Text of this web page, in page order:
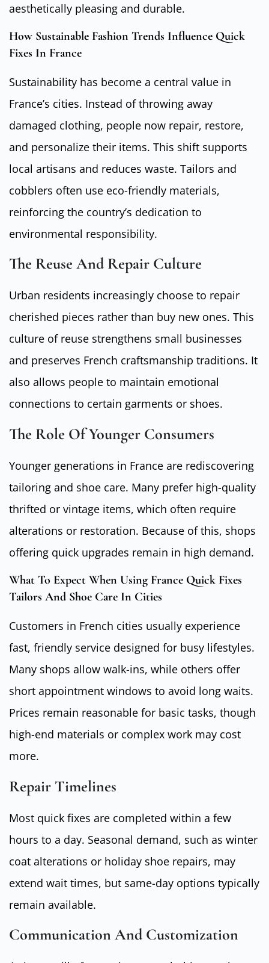
aesthetically pleasing and durable.
How Sustainable Fashion Trends Influence Quick
Fixes In France
Sustainability has become a central value in
France’s cities. Instead of throwing away
damaged clothing, people now repair, restore,
and personalize their items. This shift supports
local artisans and reduces waste. Tailors and
cobblers often use eco-friendly materials,
reinforcing the country’s dedication to
environmental responsibility.
The Reuse And Repair Culture
Urban residents increasingly choose to repair
cherished pieces rather than buy new ones. This
culture of reuse strengthens small businesses
and preserves French craftsmanship traditions. It
also allows people to maintain emotional
connections to certain garments or shoes.
The Role Of Younger Consumers
Younger generations in France are rediscovering
tailoring and shoe care. Many prefer high-quality
thrifted or vintage items, which often require
alterations or restoration. Because of this, shops
offering quick upgrades remain in high demand.
What To Expect When Using France Quick Fixes
Tailors And Shoe Care In Cities
Customers in French cities usually experience
fast, friendly service designed for busy lifestyles.
Many shops allow walk-ins, while others offer
short appointment windows to avoid long waits.
Prices remain reasonable for basic tasks, though
high-end materials or complex work may cost
more.
Repair Timelines
Most quick fixes are completed within a few
hours to a day. Seasonal demand, such as winter
coat alterations or holiday shoe repairs, may
extend wait times, but same-day options typically
remain available.
Communication And Customization